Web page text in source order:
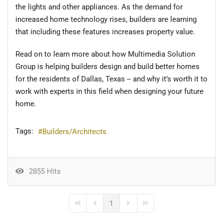
the lights and other appliances. As the demand for
increased home technology rises, builders are learning
that including these features increases property value.
Read on to learn more about how Multimedia Solution
Group is helping builders design and build better homes
for the residents of Dallas, Texas -- and why it’s worth it to
work with experts in this field when designing your future
home.
Tags: Builders/Architects
2855 Hits
First PagePrevious Page
1
Next PageLast Page